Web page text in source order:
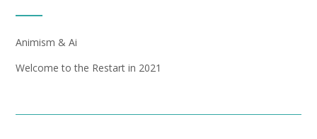
Animism & Ai
Welcome to the Restart in 2021